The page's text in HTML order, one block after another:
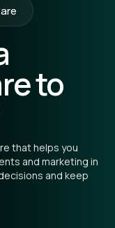
to
that helps you
and marketing in
and keep